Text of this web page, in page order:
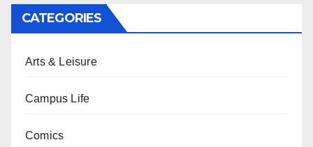
CATEGORIES
Arts & Leisure
Campus Life
Comics